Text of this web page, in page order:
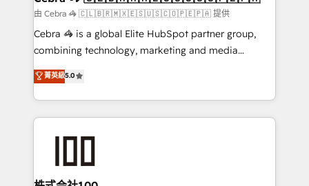
focused action plan. By implementing these steps in
your day-to-day business, you will start to see
results fast. This creates space for growth! Want to
meeting!
由 Cebra 🦓 🇨🇱🇧🇷🇲🇽🇪🇸🇺🇸🇨🇴🇵🇪🇵🇦 提供
Cebra 🦓 is a global Elite HubSpot partner group,
combining technology, marketing and media
expertise across Latin America and Southern
Europe, with teams across 7 countries. Born in Chile,
we combine local insight with international reach to
help businesses grow through technology, creativity,
end solutions that integrate CRM, AI automation,
inbound and loop marketing, content, and digital
菁英級5.0